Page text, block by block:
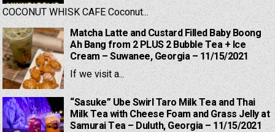
COCONUT WHISK CAFE Coconut...
Matcha Latte and Custard Filled Baby Boong
Ah Bang from 2 PLUS 2 Bubble Tea + Ice
Cream – Suwanee, Georgia – 11/15/2021
If we visit a...
“Sasuke” Ube Swirl Taro Milk Tea and Thai
Milk Tea with Cheese Foam and Grass Jelly at
Samurai Tea – Duluth, Georgia – 11/15/2021